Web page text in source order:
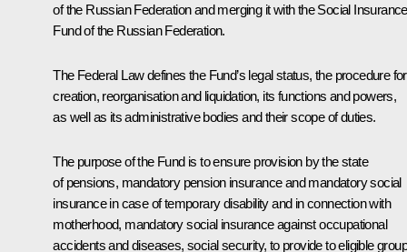
of the Russian Federation and merging it with the Social Insurance
Fund of the Russian Federation.
The Federal Law defines the Fund’s legal status, the procedure
creation, reorganisation and liquidation, its functions and powers,
as well as its administrative bodies and their scope of duties.
The purpose of the Fund is to ensure provision by the state
of pensions, mandatory pension insurance and mandatory social
insurance in case of temporary disability and in connection with
motherhood, mandatory social insurance against occupational
accidents and diseases, social security, to provide to eligible